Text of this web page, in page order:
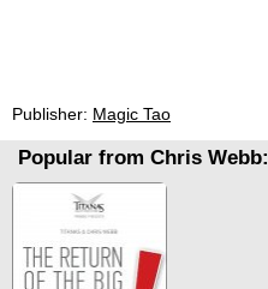
Publisher: Magic Tao
Popular from Chris Webb: